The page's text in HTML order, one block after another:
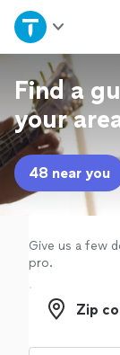
Home
Explore
Join as a pro
Sign up
Log in
Find a
your
48 near you
Give us a few
pro.
Zip code
Zip